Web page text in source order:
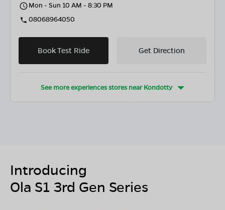
Mon - Sun 10 AM - 8:30 PM
08068964050
Book Test Ride Get Direction
See more experiences stores nearKondotty
Introducing
Ola S1 3rd Gen Series